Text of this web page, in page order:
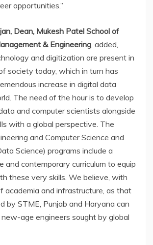
opportunities.”
Dean, Mukesh Patel School of
& Engineering, added,
and digitization are present in
society today, which in turn has
increase in digital data
The need of the hour is to develop
and computer scientists alongside
with a global perspective. The
and Computer Science and
Science) programs include a
and contemporary curriculum to equip
these very skills. We believe, with
academia and infrastructure, as that
by STME, Punjab and Haryana can
age engineers sought by global